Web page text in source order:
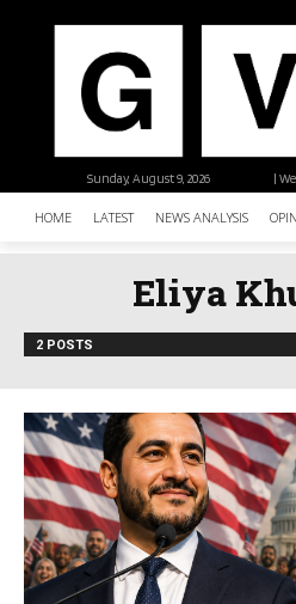
|
Sunday, August 9, 2026
HOME LATEST NEWS ANALYSIS
Eliya
2 POSTS